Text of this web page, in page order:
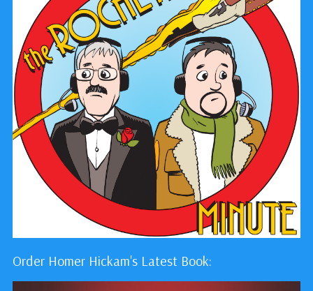
Order Homer Hickam's Latest Book: